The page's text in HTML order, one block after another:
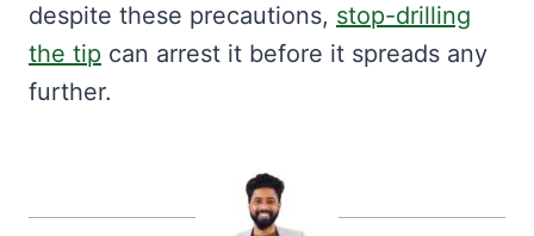
despite these precautions, stop-drilling
the tip can arrest it before it spreads any
further.